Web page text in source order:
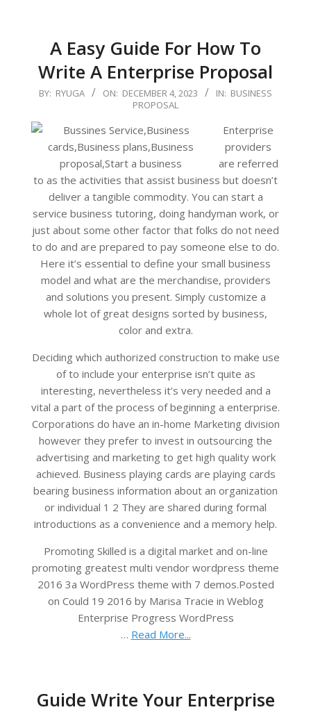
A Easy Guide For How To
Write A Enterprise Proposal
2023-
04
BY: RYUGA ON: DECEMBER 4, 2023 IN: BUSINESS
PROPOSAL
Enterprise
providers
are referred
to as the activities that assist business but doesn’t
deliver a tangible commodity. You can start a
service business tutoring, doing handyman work, or
just about some other factor that folks do not need
to do and are prepared to pay someone else to do.
Here it’s essential to define your small business
model and what are the merchandise, providers
and solutions you present. Simply customize a
whole lot of great designs sorted by business,
color and extra.
Deciding which authorized construction to make use
of to include your enterprise isn’t quite as
interesting, nevertheless it’s very needed and a
vital a part of the process of beginning a enterprise.
Corporations do have an in-home Marketing division
however they prefer to invest in outsourcing the
advertising and marketing to get high quality work
achieved. Business playing cards are playing cards
bearing business information about an organization
or individual 1 2 They are shared during formal
introductions as a convenience and a memory help.
Promoting Skilled is a digital market and on-line
promoting greatest multi vendor wordpress theme
2016 3a WordPress theme with 7 demos.Posted
on Could 19 2016 by Marisa Tracie in Weblog
Enterprise Progress WordPress
… Read More...
Guide Write Your Enterprise